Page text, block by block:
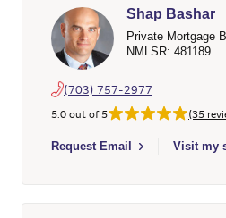
Shap Bashar
Private Mortgage
NMLSR: 481189
(703) 757-2977
5.0 out of 5 (35
Request Email
Select to send email to Shap
Visit my